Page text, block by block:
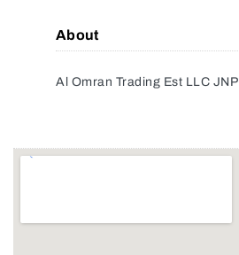
About
Al Omran Trading Est LLC JNP